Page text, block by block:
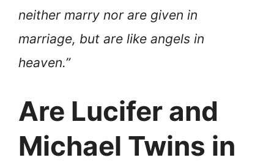
neither marry nor are given in
marriage, but are like angels in
heaven.”
Are Lucifer and
Michael Twins in